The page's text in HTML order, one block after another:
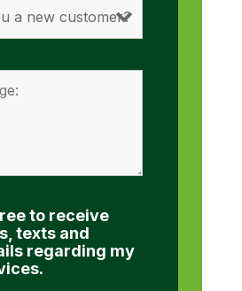
to receive
texts and
regarding my